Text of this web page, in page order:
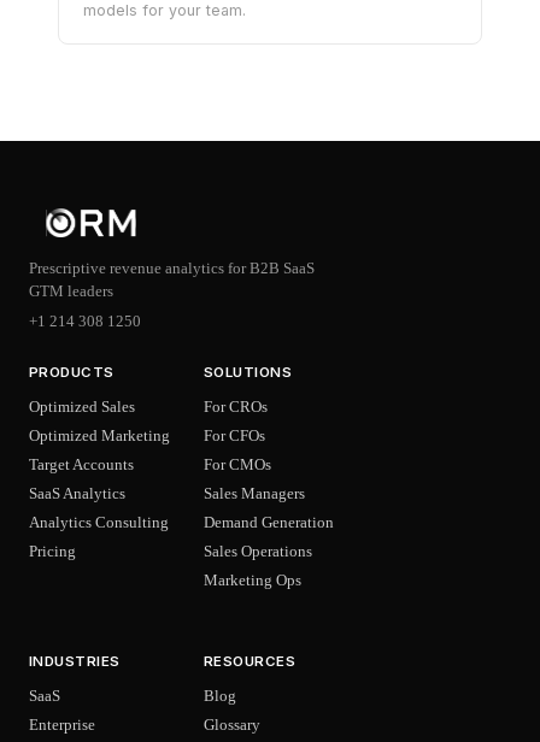
models for your team.
Prescriptive revenue analytics for B2B SaaS
GTM leaders
+1 214 308 1250
PRODUCTS
Optimized Sales
Optimized Marketing
Target Accounts
SaaS Analytics
Analytics Consulting
Pricing
SOLUTIONS
For CROs
For CFOs
For CMOs
Sales Managers
Demand Generation
Sales Operations
Marketing Ops
INDUSTRIES
SaaS
Enterprise
RESOURCES
Blog
Glossary